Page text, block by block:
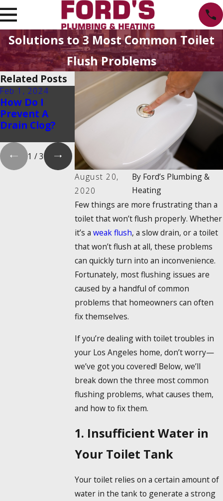
Solutions to 3 Most Common Toilet
Flush Problems
August 20,
2020
By Ford’s Plumbing &
Heating
Few things are more frustrating than a
toilet that won’t flush properly. Whether
it’s aweak flush, a slow drain, or a toilet
that won’t flush at all, these problems
can quickly turn into an inconvenience.
Fortunately, most flushing issues are
caused by a handful of common
problems that homeowners can often
fix themselves.
If you’re dealing with toilet troubles in
your Los Angeles home, don’t worry—
we’ve got you covered! Below, we’ll
break down the three most common
flushing problems, what causes them,
and how to fix them.
1. Insufficient Water in
Your Toilet Tank
Your toilet relies on a certain amount of
water in the tank to generate a strong
Related Posts
Feb 1, 2024
How Do I
Prevent A
Drain Clog?
Feb 1, 2024
Is There a 2025
Tankless
Water Heater
Tax Credit?
Dec 19, 2023
How Do
Tankless
Water Heaters
Work?
1 /3